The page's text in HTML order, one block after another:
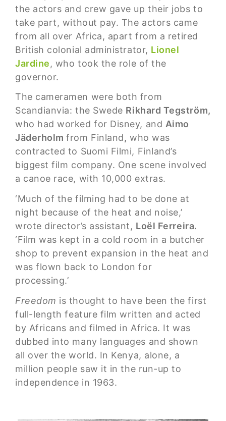
the actors and crew gave up their jobs to
take part, without pay. The actors came
from all over Africa, apart from a retired
British colonial administrator, Lionel
Jardine, who took the role of the
governor.
The cameramen were both from
Scandianvia: the Swede Rikhard Tegström,
who had worked for Disney, and Aimo
Jäderholmfrom Finland, who was
contracted to Suomi Filmi, Finland’s
biggest film company. One scene involved
a canoe race, with 10,000 extras.
‘Much of the filming had to be done at
night because of the heat and noise,’
wrote director’s assistant, Loël Ferreira.
‘Film was kept in a cold room in a butcher
shop to prevent expansion in the heat and
was flown back to London for
processing.’
Freedom is thought to have been the first
full-length feature film written and acted
by Africans and filmed in Africa. It was
dubbed into many languages and shown
all over the world. In Kenya, alone, a
million people saw it in the run-up to
independence in 1963.